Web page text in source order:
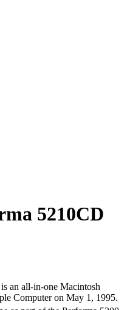
5210CD
is an all-in-one Macintosh
Computer on May 1, 1995.